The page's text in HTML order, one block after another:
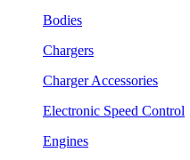
Bodies
Chargers
Charger Accessories
Electronic Speed Control
Engines